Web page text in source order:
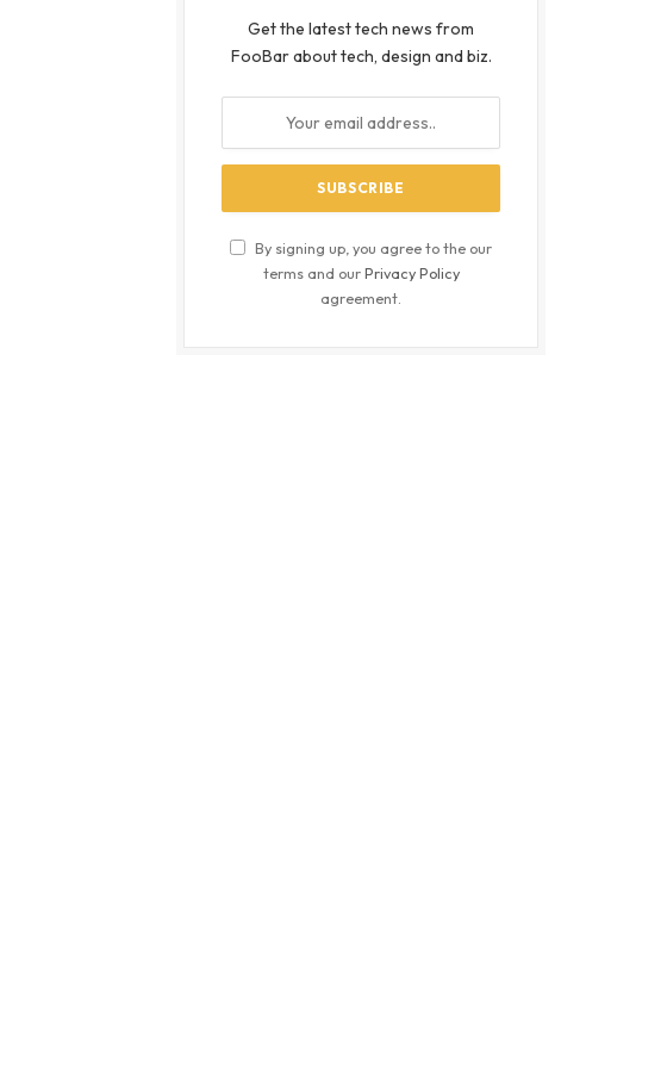
Get the latest tech news from
FooBar about tech, design and biz.
By signing up, you agree to the our
terms and ourPrivacy Policy
agreement.